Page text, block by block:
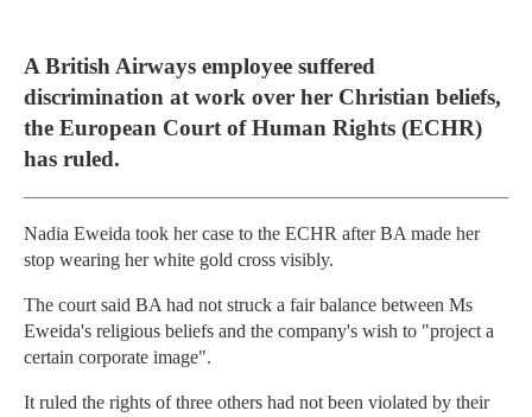
A British Airways employee suffered
discrimination at work over her Christian beliefs,
the European Court of Human Rights (ECHR)
has ruled.
Nadia Eweida took her case to the ECHR after BA made her
stop wearing her white gold cross visibly.
The court said BA had not struck a fair balance between Ms
Eweida's religious beliefs and the company's wish to "project a
certain corporate image".
It ruled the rights of three others had not been violated by their